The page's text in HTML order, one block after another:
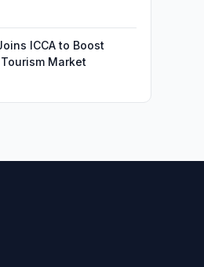
ICCA to Boost
Market